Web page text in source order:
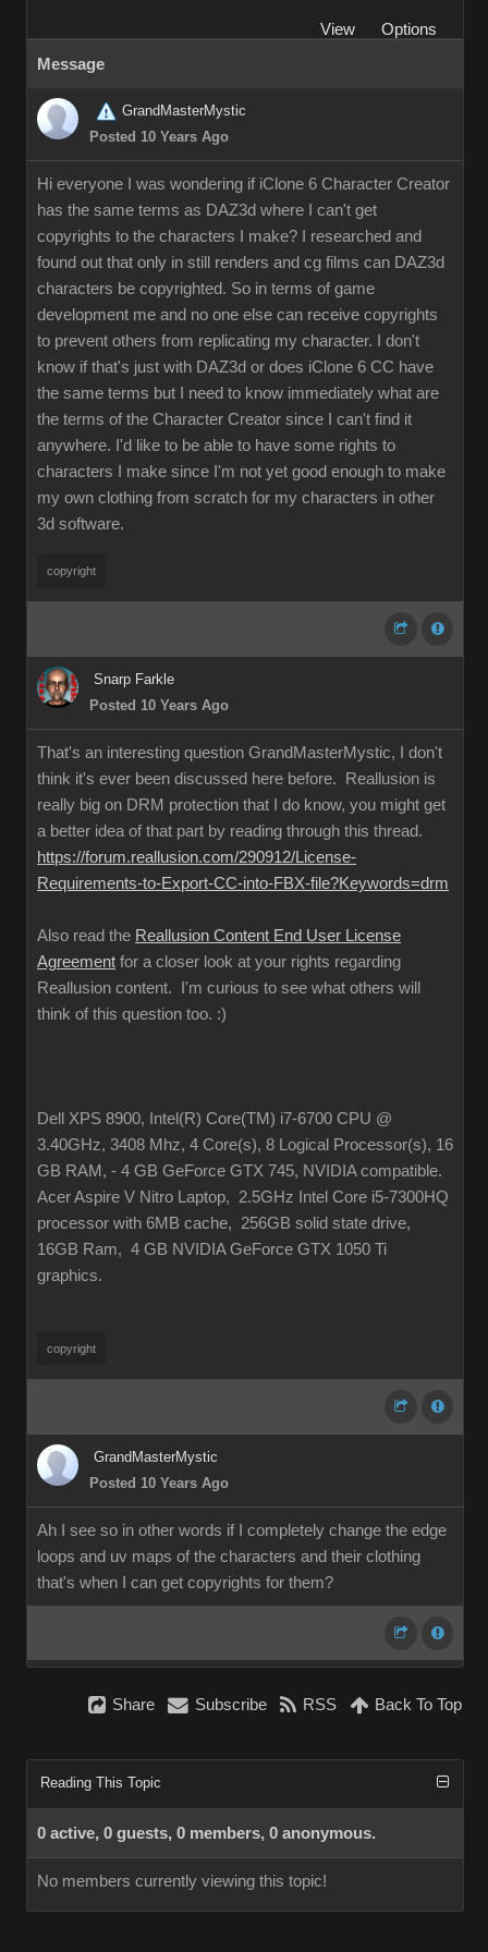
View
Options
Message
GrandMasterMystic
Posted 10 Years Ago
Hi everyone I was wondering if iClone 6 Character Creator
has the same terms as DAZ3d where I can't get
copyrights to the characters I make? I researched and
found out that only in still renders and cg films can DAZ3d
characters be copyrighted. So in terms of game
development me and no one else can receive copyrights
to prevent others from replicating my character. I don't
know if that's just with DAZ3d or does iClone 6 CC have
the same terms but I need to know immediately what are
the terms of the Character Creator since I can't find it
anywhere. I'd like to be able to have some rights to
characters I make since I'm not yet good enough to make
my own clothing from scratch for my characters in other
3d software.
copyright
Snarp Farkle
Posted 10 Years Ago
That's an interesting question GrandMasterMystic, I don't
think it's ever been discussed here before. Reallusion is
really big on DRM protection that I do know, you might get
a better idea of that part by reading through this thread.
https://forum.reallusion.com/290912/License-
Requirements-to-Export-CC-into-FBX-file?Keywords=drm
Also read the Reallusion Content End User License
Agreement for a closer look at your rights regarding
Reallusion content. I'm curious to see what others will
think of this question too. :)
Dell XPS 8900, Intel(R) Core(TM) i7-6700 CPU @
3.40GHz, 3408 Mhz, 4 Core(s), 8 Logical Processor(s), 16
GB RAM, - 4 GB GeForce GTX 745, NVIDIA compatible.
Acer Aspire V Nitro Laptop, 2.5GHz Intel Core i5-7300HQ
processor with 6MB cache, 256GB solid state drive,
16GB Ram, 4 GB NVIDIA GeForce GTX 1050 Ti
graphics.
copyright
GrandMasterMystic
Posted 10 Years Ago
Ah I see so in other words if I completely change the edge
loops and uv maps of the characters and their clothing
that's when I can get copyrights for them?
Share Subscribe RSS Back To Top
Reading This Topic
0 active, 0 guests, 0 members, 0 anonymous.
No members currently viewing this topic!